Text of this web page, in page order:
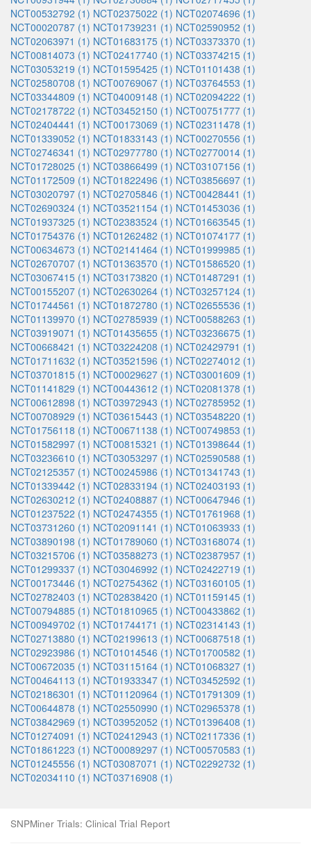
NCT00532792 (1) NCT02375022 (1) NCT02074696 (1)
NCT00020787 (1) NCT01739231 (1) NCT02590952 (1)
NCT02063971 (1) NCT01683175 (1) NCT03373370 (1)
NCT00814073 (1) NCT02417740 (1) NCT03374215 (1)
NCT03053219 (1) NCT01595425 (1) NCT01101438 (1)
NCT02580708 (1) NCT00769067 (1) NCT03764553 (1)
NCT03344809 (1) NCT04009148 (1) NCT02094222 (1)
NCT02178722 (1) NCT03452150 (1) NCT00751777 (1)
NCT02404441 (1) NCT00173069 (1) NCT02311478 (1)
NCT01339052 (1) NCT01833143 (1) NCT00270556 (1)
NCT02746341 (1) NCT02977780 (1) NCT02770014 (1)
NCT01728025 (1) NCT03866499 (1) NCT03107156 (1)
NCT01172509 (1) NCT01822496 (1) NCT03856697 (1)
NCT03020797 (1) NCT02705846 (1) NCT00428441 (1)
NCT02690324 (1) NCT03521154 (1) NCT01453036 (1)
NCT01937325 (1) NCT02383524 (1) NCT01663545 (1)
NCT01754376 (1) NCT01262482 (1) NCT01074177 (1)
NCT00634673 (1) NCT02141464 (1) NCT01999985 (1)
NCT02670707 (1) NCT01363570 (1) NCT01586520 (1)
NCT03067415 (1) NCT03173820 (1) NCT01487291 (1)
NCT00155207 (1) NCT02630264 (1) NCT03257124 (1)
NCT01744561 (1) NCT01872780 (1) NCT02655536 (1)
NCT01139970 (1) NCT02785939 (1) NCT00588263 (1)
NCT03919071 (1) NCT01435655 (1) NCT03236675 (1)
NCT00668421 (1) NCT03224208 (1) NCT02429791 (1)
NCT01711632 (1) NCT03521596 (1) NCT02274012 (1)
NCT03701815 (1) NCT00029627 (1) NCT03001609 (1)
NCT01141829 (1) NCT00443612 (1) NCT02081378 (1)
NCT00612898 (1) NCT03972943 (1) NCT02785952 (1)
NCT00708929 (1) NCT03615443 (1) NCT03548220 (1)
NCT01756118 (1) NCT00671138 (1) NCT00749853 (1)
NCT01582997 (1) NCT00815321 (1) NCT01398644 (1)
NCT03236610 (1) NCT03053297 (1) NCT02590588 (1)
NCT02125357 (1) NCT00245986 (1) NCT01341743 (1)
NCT01339442 (1) NCT02833194 (1) NCT02403193 (1)
NCT02630212 (1) NCT02408887 (1) NCT00647946 (1)
NCT01237522 (1) NCT02474355 (1) NCT01761968 (1)
NCT03731260 (1) NCT02091141 (1) NCT01063933 (1)
NCT03890198 (1) NCT01789060 (1) NCT03168074 (1)
NCT03215706 (1) NCT03588273 (1) NCT02387957 (1)
NCT01299337 (1) NCT03046992 (1) NCT02422719 (1)
NCT00173446 (1) NCT02754362 (1) NCT03160105 (1)
NCT02782403 (1) NCT02838420 (1) NCT01159145 (1)
NCT00794885 (1) NCT01810965 (1) NCT00433862 (1)
NCT00949702 (1) NCT01744171 (1) NCT02314143 (1)
NCT02713880 (1) NCT02199613 (1) NCT00687518 (1)
NCT02923986 (1) NCT01014546 (1) NCT01700582 (1)
NCT00672035 (1) NCT03115164 (1) NCT01068327 (1)
NCT00464113 (1) NCT01933347 (1) NCT03452592 (1)
NCT02186301 (1) NCT01120964 (1) NCT01791309 (1)
NCT00644878 (1) NCT02550990 (1) NCT02965378 (1)
NCT03842969 (1) NCT03952052 (1) NCT01396408 (1)
NCT01274091 (1) NCT02412943 (1) NCT02117336 (1)
NCT01861223 (1) NCT00089297 (1) NCT00570583 (1)
NCT01245556 (1) NCT03087071 (1) NCT02292732 (1)
NCT02034110 (1) NCT03716908 (1)
SNPMiner Trials: Clinical Trial Report